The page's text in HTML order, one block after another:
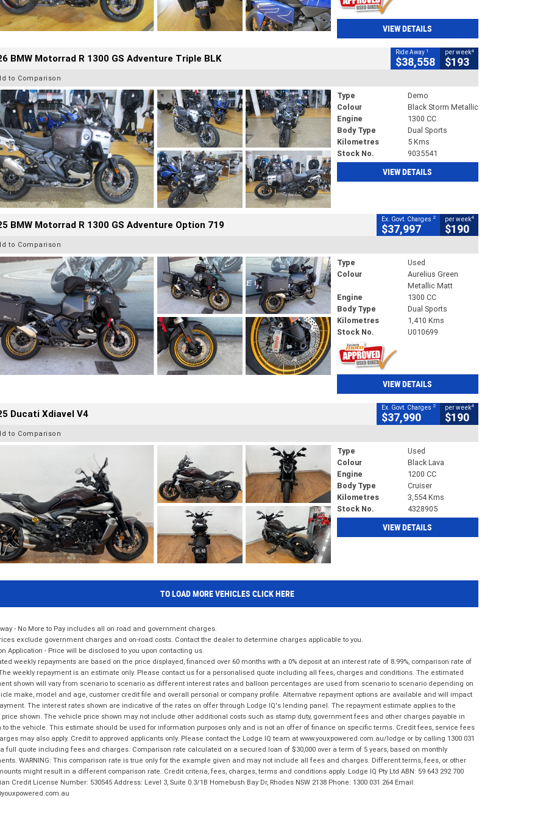
VIEW DETAILS
BMW Motorrad R 1300 GS Adventure Triple BLK Ride Away 1
$38,558
per week4
$193
to Comparison
Type
Demo
Colour
Black Storm Metallic
Engine
1300 CC
Body Type
Dual Sports
Kilometres
5 Kms
Stock No.
9035541
VIEW DETAILS
BMW Motorrad R 1300 GS Adventure Option 719 Ex. Govt. Charges 2
$37,997
per week4
$190
to Comparison
Type
Used
Colour
Aurelius Green
Metallic Matt
Engine
1300 CC
Body Type
Dual Sports
Kilometres
1,410 Kms
Stock No.
U010699
VIEW DETAILS
Ducati Xdiavel V4 Ex. Govt. Charges 2
$37,990
per week4
$190
to Comparison
Type
Used
Colour
Black Lava
Engine
1200 CC
Body Type
Cruiser
Kilometres
3,554 Kms
Stock No.
4328905
VIEW DETAILS
TO LOAD MORE VEHICLES CLICK HERE
- No More to Pay includes all on road and government charges.
exclude government charges and on-road costs. Contact the dealer to determine charges applicable to you.
Application - Price will be disclosed to you upon contacting us.
weekly repayments are based on the price displayed, financed over 60 months with a 0% deposit at an interest rate of 8.99%, comparison rate of
weekly repayment is an estimate only. Please contact us for a personalised quote including all fees, charges and conditions. The estimated
shown will vary from scenario to scenario as different interest rates and balloon percentages are used from scenario to scenario depending on
make, model and age, customer credit file and overall personal or company profile. Alternative repayment options are available and will impact
The interest rates shown are indicative of the rates on offer through Lodge IQ's lending panel. The repayment estimate applies to the
shown. The vehicle price shown may not include other additional costs such as stamp duty, government fees and other charges payable in
to the vehicle. This estimate should be used for information purposes only and is not an offer of finance on specific terms. Credit fees, service fees
may also apply. Credit to approved applicants only. Please contact the Lodge IQ team at www.youxpowered.com.au/lodge or by calling 1300 031
full quote including fees and charges. Comparison rate calculated on a secured loan of $30,000 over a term of 5 years, based on monthly
WARNING: This comparison rate is true only for the example given and may not include all fees and charges. Different terms, fees, or other
might result in a different comparison rate. Credit criteria, fees, charges, terms and conditions apply. Lodge IQ Pty Ltd ABN: 59 643 292 700
Credit License Number: 530545 Address: Level 3, Suite 0.3/1B Homebush Bay Dr, Rhodes NSW 2138 Phone: 1300 031 264 Email: